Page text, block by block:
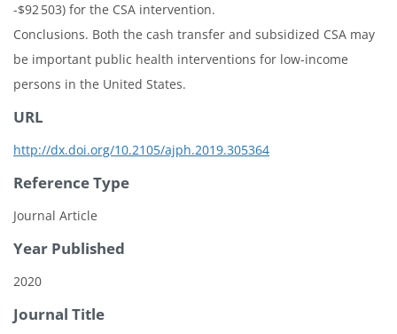
-$92 503) for the CSA intervention.
Conclusions. Both the cash transfer and subsidized CSA may
be important public health interventions for low-income
persons in the United States.
URL
http://dx.doi.org/10.2105/ajph.2019.305364
Reference Type
Journal Article
Year Published
2020
Journal Title